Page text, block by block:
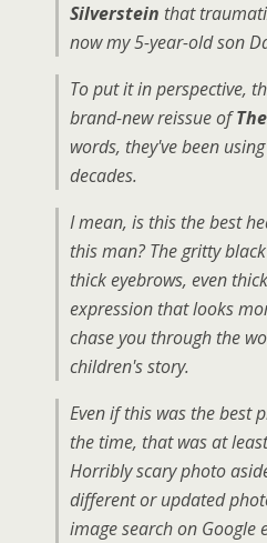
Silverstein that
now my 5-year-old son
To put it in perspective,
brand-new reissue of
words, they've been
decades.
I mean, is this the best
this man? The gritty
thick eyebrows, even
expression that looks
chase you through the
children's story.
Even if this was the best
the time, that was at
Horribly scary photo
different or updated
image search on Google